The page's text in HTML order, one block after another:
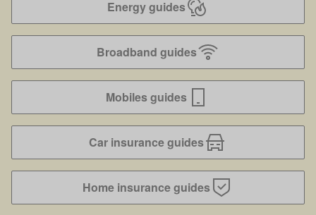
Energy guides
Broadband guides
Mobiles guides
Car insurance guides
Home insurance guides